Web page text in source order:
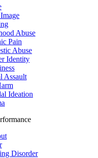
Abuse
Pain
Abuse
Identity
Assault
Ideation
Disorder